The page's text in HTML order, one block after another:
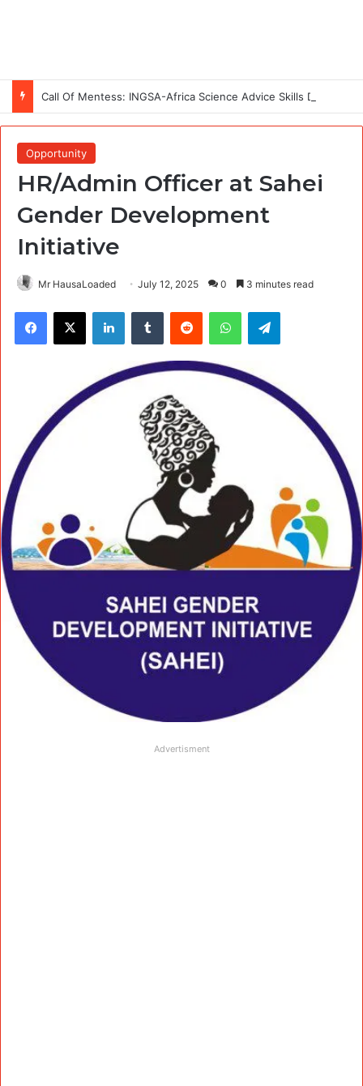
Opportunity
HR/Admin Officer at Sahei
Gender Development
Initiative
Mr HausaLoaded July 12, 2025 0 3 minutes read
Facebook
X LinkedInTumblr Reddit WhatsAppTelegram
Advertisment